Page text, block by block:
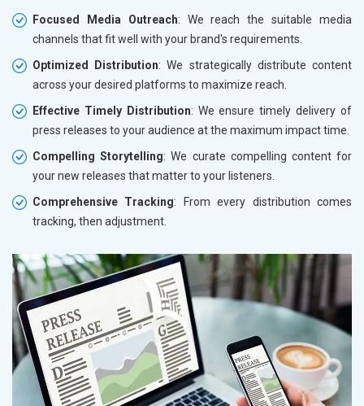
Focused Media Outreach: We reach the suitable media
channels that fit well with your brand's requirements.
Optimized Distribution: We strategically distribute content
across your desired platforms to maximize reach.
Effective Timely Distribution: We ensure timely delivery of
press releases to your audience at the maximum impact time.
Compelling Storytelling: We curate compelling content for
your new releases that matter to your listeners.
Comprehensive Tracking: From every distribution comes
tracking, then adjustment.